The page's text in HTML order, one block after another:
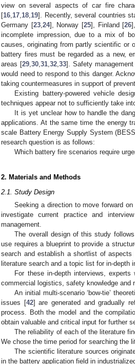
view on several aspects of car fire
[16 17 18 19]. Recently, several countries
Germany [23, 24], Norway [25], Finland [26
incomplete impression, due to a mix of
causes, originating from partly scientific or
battery fires must be regarded as a new,
areas [29 ,30 ,31 ,32 ,33]. Safety
would need to respond to this danger.
taking countermeasures in support of
Existing battery-powered vehicle
techniques appear not to sufficiently take
It is yet unclear how to handle the
applications. At the same time the energy
scale Battery Energy Supply System
research question is as follows:
Which battery fire scenarios require
2. Materials and Methods
2.1. Study Design
Seeking a direction to move forward
investigate current practice and
management.
The overall design of this study
use requires a blueprint to provide a
search and establish a shortlist of aspects
literature search and a topic list for in-depth
For these in-depth interviews,
commercial logistics, safety knowledge and
An initial multi-scenario ‘bow-tie’
issues [42] are generated and gradually
process. Both the model and the
obtain valuable and critical input for further
The reliability of each of the literature
We chose the time period for searching the
The scientific literature sources
in the battery application field in